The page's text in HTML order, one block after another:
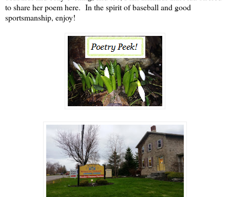
to share her poem here. In the spirit of baseball and good
sportsmanship, enjoy!